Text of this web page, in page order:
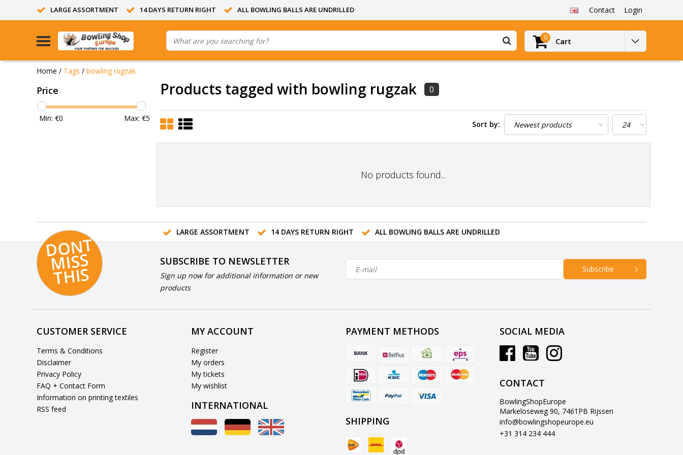
LARGE ASSORTMENT 14 DAYS RETURN RIGHT ALL BOWLING BALLS ARE UNDRILLED Contact Login
0 Cart
Home / Tags / bowling rugzak
Price
Min: €0 Max: €5
Products tagged with bowling rugzak 0
Sort by:
No products found...
LARGE ASSORTMENT 14 DAYS RETURN RIGHT ALL BOWLING BALLS ARE UNDRILLED
D
O
N
T
MI
S
S
T
HI
S
SUBSCRIBE TO NEWSLETTER
Sign up now for additional information or new
products
Subscribe
CUSTOMER SERVICE
Terms & Conditions
Disclaimer
Privacy Policy
FAQ + Contact Form
Information on printing textiles
RSS feed
MY ACCOUNT
Register
My orders
My tickets
My wishlist
INTERNATIONAL
PAYMENT METHODS
SHIPPING
SOCIAL MEDIA
CONTACT
BowlingShopEurope
Markeloseweg 90, 7461PB Rijssen
info@bowlingshopeurope.eu
+31 314 234 444